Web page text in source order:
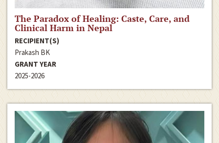
The Paradox of Healing: Caste, Care, and
Clinical Harm in Nepal
RECIPIENT(S)
Prakash BK
GRANT YEAR
2025-2026